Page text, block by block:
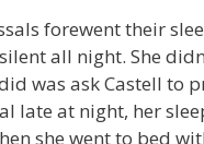
forewent their
all night. She
was ask Castell to
late at night, her
she went to bed